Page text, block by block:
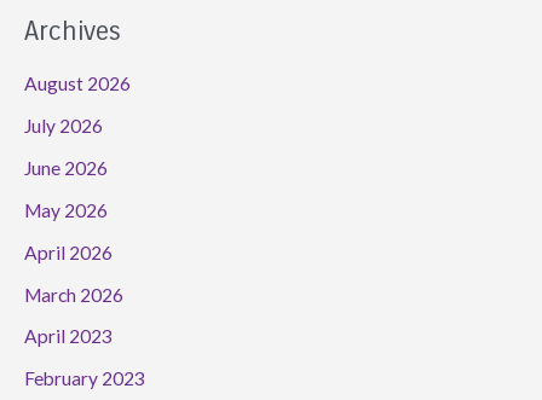
Archives
August 2026
July 2026
June 2026
May 2026
April 2026
March 2026
April 2023
February 2023